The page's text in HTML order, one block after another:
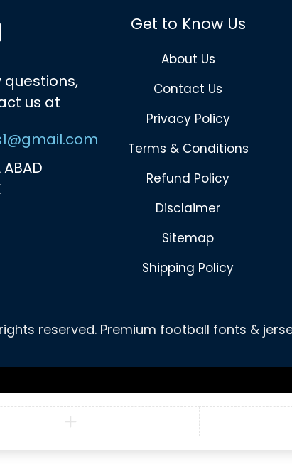
questions,
us at
ABAD
Get to Know Us
About Us
Contact Us
Privacy Policy
Terms & Conditions
Refund Policy
Disclaimer
Sitemap
Shipping Policy
reserved. Premium football fonts &